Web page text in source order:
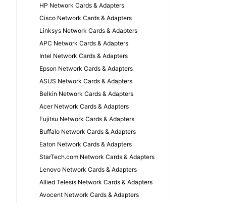
HP Network Cards & Adapters
Cisco Network Cards & Adapters
Linksys Network Cards & Adapters
APC Network Cards & Adapters
Intel Network Cards & Adapters
Epson Network Cards & Adapters
ASUS Network Cards & Adapters
Belkin Network Cards & Adapters
Acer Network Cards & Adapters
Fujitsu Network Cards & Adapters
Buffalo Network Cards & Adapters
Eaton Network Cards & Adapters
StarTech.com Network Cards & Adapters
Lenovo Network Cards & Adapters
Allied Telesis Network Cards & Adapters
Avocent Network Cards & Adapters